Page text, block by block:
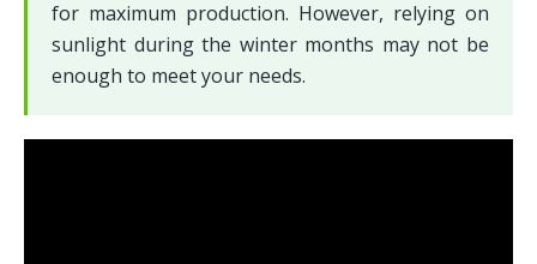
for maximum production. However, relying on
sunlight during the winter months may not be
enough to meet your needs.